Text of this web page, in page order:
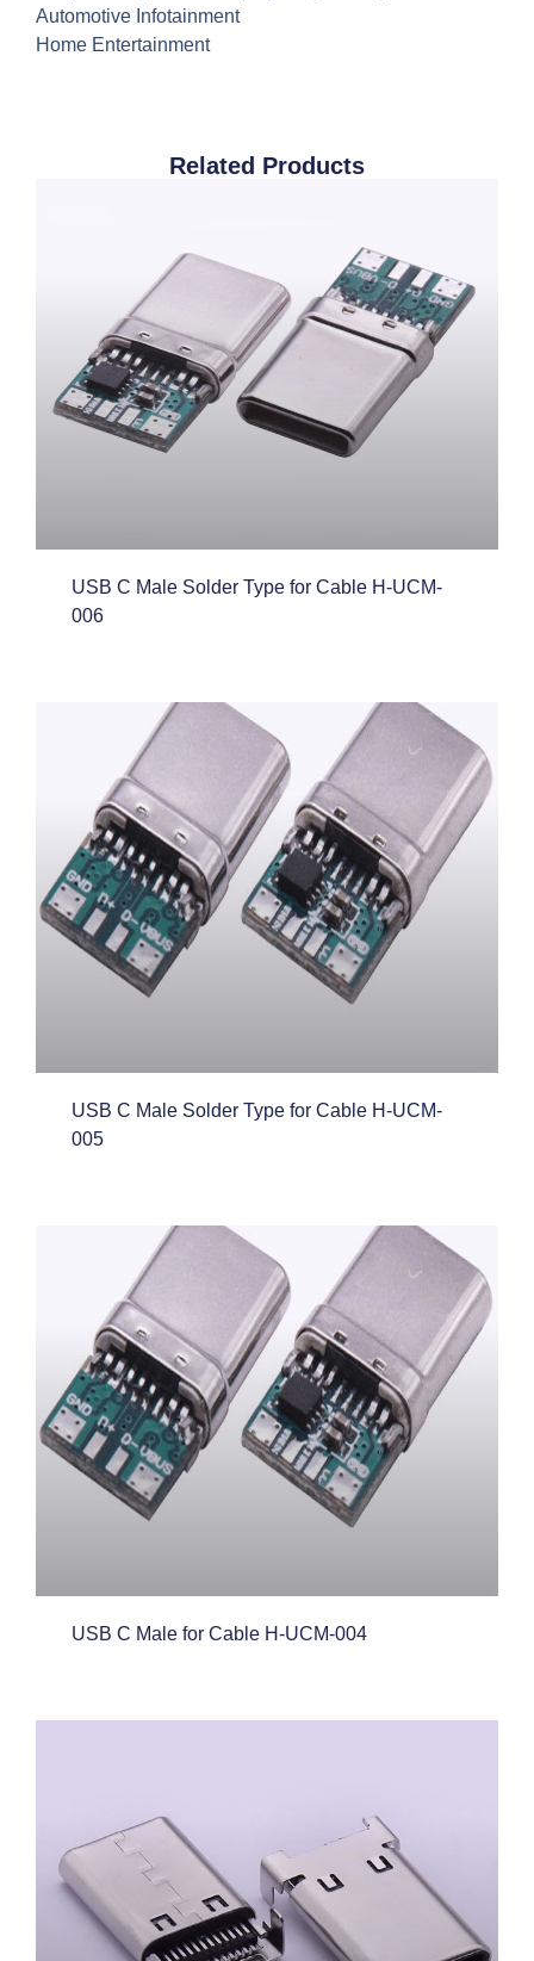
Automotive Infotainment
Home Entertainment
Related Products
USB C Male Solder Type for Cable H-UCM-
006
USB C Male Solder Type for Cable H-UCM-
005
USB C Male for Cable H-UCM-004